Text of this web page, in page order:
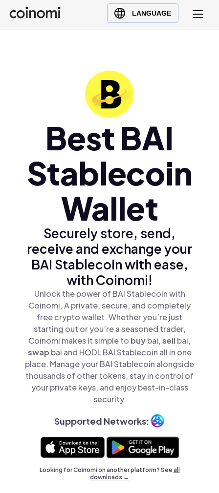
LANGUAGE
Buy Crypto
English (en)
Polski (pl)
Ελληνικά (el)
Best BAI
Stablecoin
Wallet
Securely store, send,
receive and exchange your
BAI Stablecoin with ease,
with Coinomi!
Unlock the power of BAI Stablecoin with
Coinomi, A private, secure, and completely
free crypto wallet. Whether you’re just
starting out or you’re a seasoned trader,
Coinomi makes it simple to buybai,sellbai,
swap bai and HODL BAI Stablecoin all in one
place. Manage your BAI Stablecoin alongside
thousands of other tokens, stay in control of
your private keys, and enjoy best-in-class
security.
Supported Networks:
Looking for Coinomi on another platform? Seeall
downloads →